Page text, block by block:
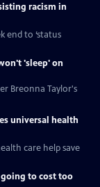
racism in
end to ‘status
'sleep' on
Breonna Taylor's
universal health
care help save
going to cost too